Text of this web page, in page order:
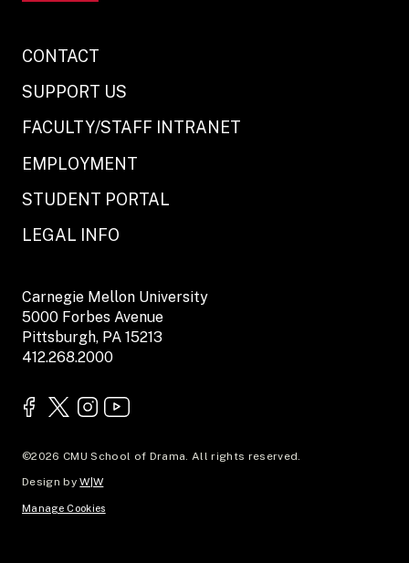
CONTACT
SUPPORT US
FACULTY/STAFF INTRANET
EMPLOYMENT
STUDENT PORTAL
LEGAL INFO
Carnegie Mellon University
5000 Forbes Avenue
Pittsburgh, PA 15213
412.268.2000
©2026 CMU School of Drama. All rights reserved.
Design byW|W
Manage Cookies